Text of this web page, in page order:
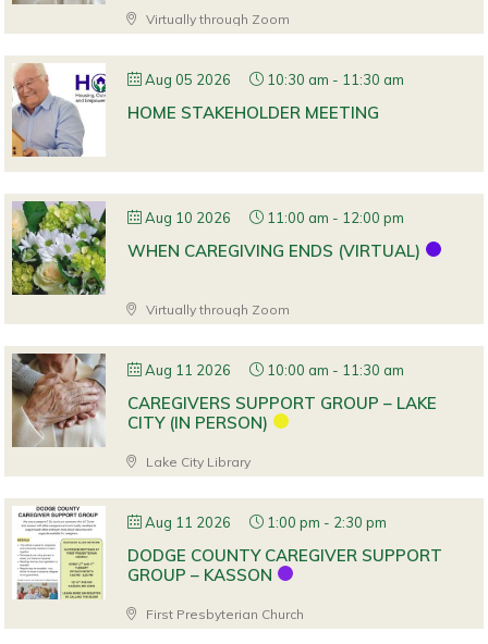
Virtually through Zoom
Aug 05 2026 10:30 am - 11:30 am
HOME STAKEHOLDER MEETING
Aug 10 2026 11:00 am - 12:00 pm
WHEN CAREGIVING ENDS (VIRTUAL)
Virtually through Zoom
Aug 11 2026 10:00 am - 11:30 am
CAREGIVERS SUPPORT GROUP – LAKE
CITY (IN PERSON)
Lake City Library
Aug 11 2026 1:00 pm - 2:30 pm
DODGE COUNTY CAREGIVER SUPPORT
GROUP – KASSON
First Presbyterian Church